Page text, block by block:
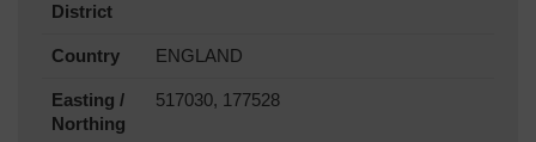
District
Country ENGLAND
Easting /
Northing
517030, 177528